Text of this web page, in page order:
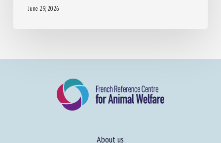
About us